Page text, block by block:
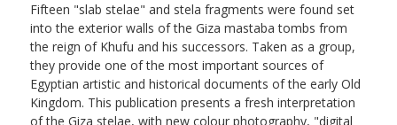
Fifteen "slab stelae" and stela fragments were found set
into the exterior walls of the Giza mastaba tombs from
the reign of Khufu and his successors. Taken as a group,
they provide one of the most important sources of
Egyptian artistic and historical documents of the early Old
Kingdom. This publication presents a fresh interpretation
of the Giza stelae, with new colour photography, "digital